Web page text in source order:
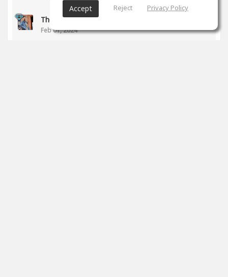
The Question Man
Feb 01, 2024
Accept Reject Privacy Policy